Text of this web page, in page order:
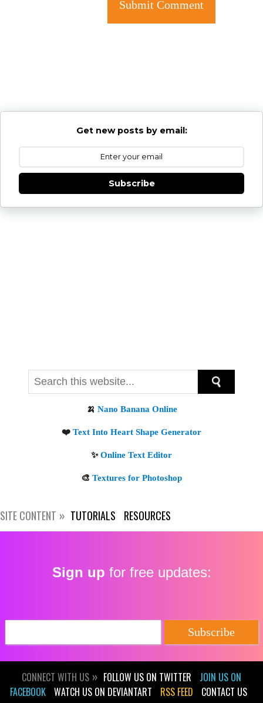
Get new posts by email:
SITE CONTENT TUTORIALS RESOURCES
Sign up for free updates:
CONNECT WITH US FOLLOW US ON TWITTER
JOIN US ON
FACEBOOK WATCH US ON DEVIANTART RSS FEED CONTACT US